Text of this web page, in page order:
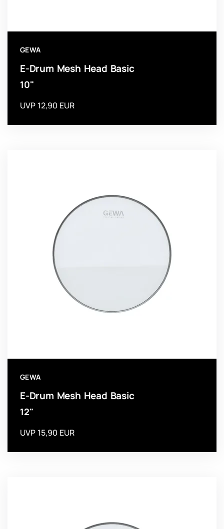
GEWA
E-Drum Mesh Head Basic
10"
UVP 12,90 EUR
GEWA
E-Drum Mesh Head Basic
12"
UVP 15,90 EUR